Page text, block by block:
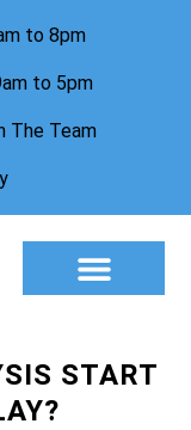
to 8pm
to 5pm
The Team
START